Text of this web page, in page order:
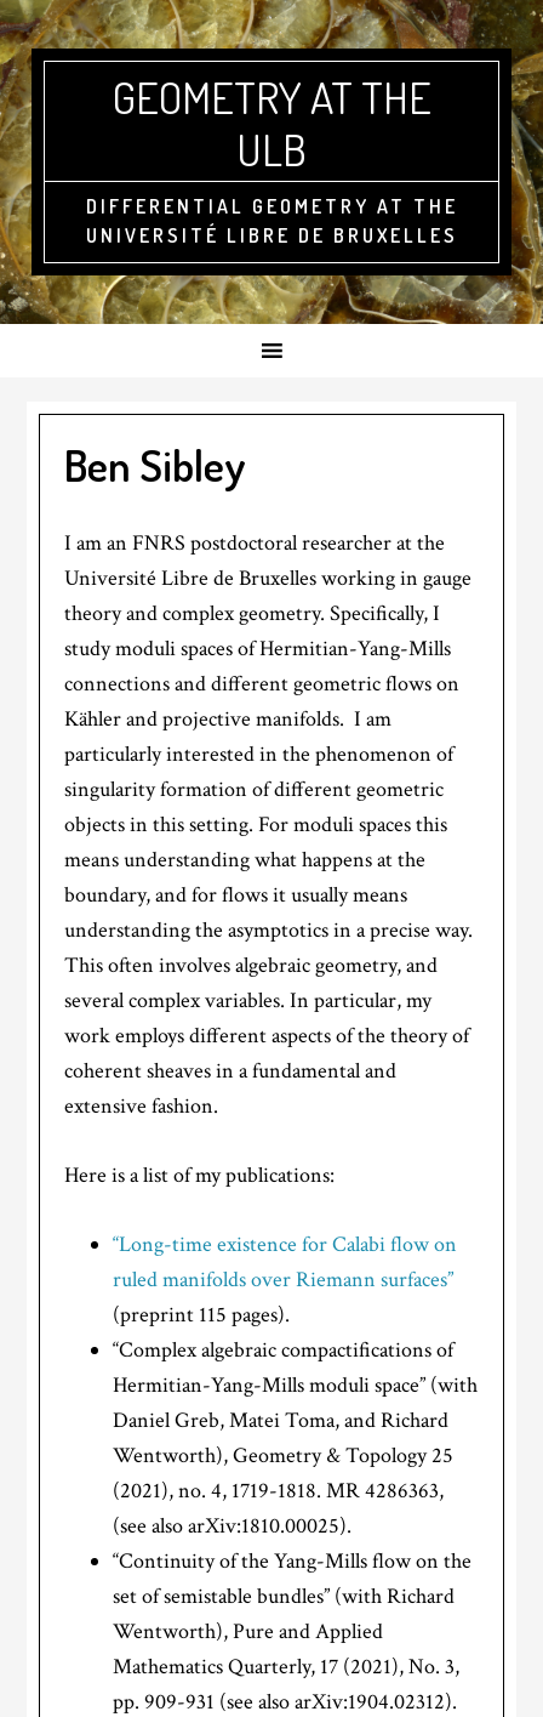
GEOMETRY AT THE
ULB
DIFFERENTIAL GEOMETRY AT THE
UNIVERSITÉ LIBRE DE BRUXELLES
Ben Sibley
I am an FNRS postdoctoral researcher at the
Université Libre de Bruxelles working in gauge
theory and complex geometry. Specifically, I
study moduli spaces of Hermitian-Yang-Mills
connections and different geometric flows on
Kähler and projective manifolds. I am
particularly interested in the phenomenon of
singularity formation of different geometric
objects in this setting. For moduli spaces this
means understanding what happens at the
boundary, and for flows it usually means
understanding the asymptotics in a precise way.
This often involves algebraic geometry, and
several complex variables. In particular, my
work employs different aspects of the theory of
coherent sheaves in a fundamental and
extensive fashion.
Here is a list of my publications:
“Long-time existence for Calabi flow on
ruled manifolds over Riemann surfaces”
(preprint 115 pages).
“Complex algebraic compactifications of
Hermitian-Yang-Mills moduli space” (with
Daniel Greb, Matei Toma, and Richard
Wentworth), Geometry & Topology 25
(2021), no. 4, 1719-1818. MR 4286363,
(see also arXiv:1810.00025).
“Continuity of the Yang-Mills flow on the
set of semistable bundles” (with Richard
Wentworth), Pure and Applied
Mathematics Quarterly, 17 (2021), No. 3,
pp. 909-931 (see also arXiv:1904.02312).